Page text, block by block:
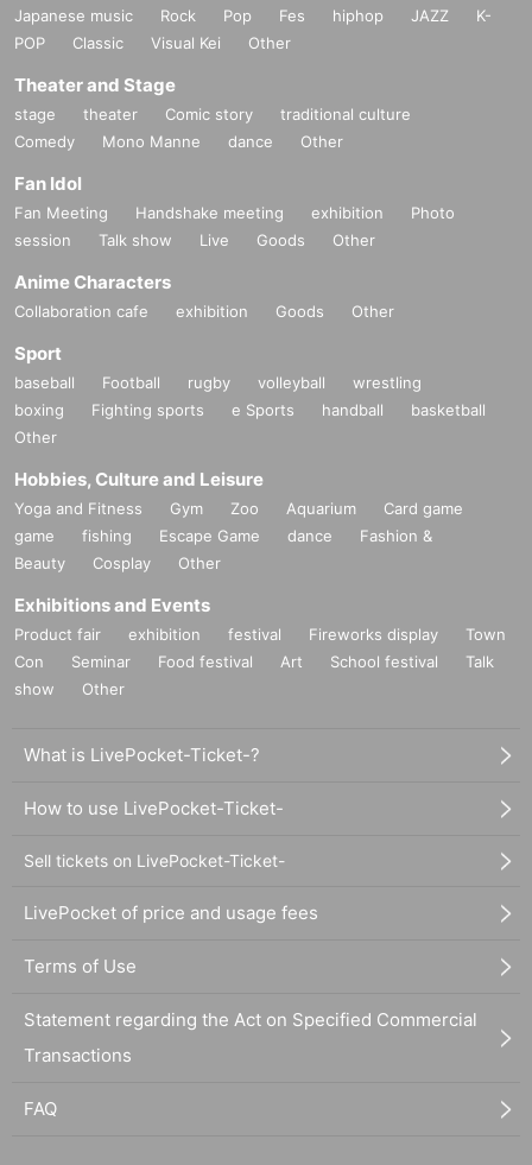
Japanese music Rock Pop Fes hiphop JAZZ
K-
POP
Classic Visual Kei Other
Theater and Stage
stage theater Comic story
traditional culture
Comedy
Mono Manne dance Other
Fan Idol
Fan Meeting Handshake meeting exhibition
Photo
session
Talk show Live Goods Other
Anime Characters
Collaboration cafe exhibition Goods Other
Sport
baseball Football rugby volleyball
wrestling
boxing
Fighting sports e Sports handball
basketball
Other
Hobbies, Culture and Leisure
Yoga and Fitness Gym Zoo Aquarium
Card game
game
fishing Escape Game dance
Fashion &
Beauty
Cosplay Other
Exhibitions and Events
Product fair exhibition festival Fireworks display
Town
Con
Seminar Food festival Art School festival
Talk
show
Other
What is LivePocket-Ticket-?
How to use LivePocket-Ticket-
Sell tickets on LivePocket-Ticket-
LivePocket of price and usage fees
Terms of Use
Statement regarding the Act on Specified Commercial
Transactions
FAQ